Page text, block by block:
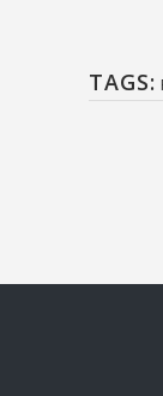
TAGS: